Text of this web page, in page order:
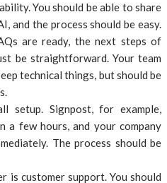
You should be able to share
and the process should be easy.
are ready, the next steps of
be straightforward. Your team
technical things, but should be
setup. Signpost, for example,
a few hours, and your company
The process should be
is customer support. You should